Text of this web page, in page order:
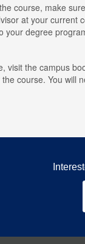
course, make
at your current
your degree
visit the campus
course. You will